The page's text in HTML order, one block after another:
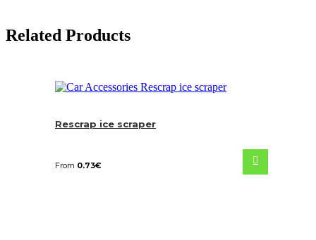
Related Products
Rescrap ice scraper
From 0.73€